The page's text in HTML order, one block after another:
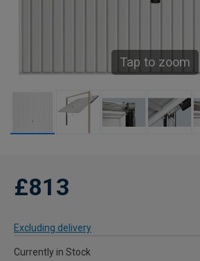
Tap to zoom
£813
Excluding delivery
Currently in Stock